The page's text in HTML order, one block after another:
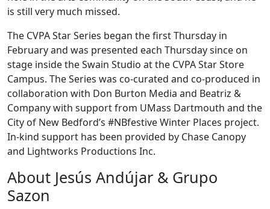
is still very much missed.
The CVPA Star Series began the first Thursday in
February and was presented each Thursday since on
stage inside the Swain Studio at the CVPA Star Store
Campus. The Series was co-curated and co-produced in
collaboration with Don Burton Media and Beatriz &
Company with support from UMass Dartmouth and the
City of New Bedford’s #NBfestive Winter Places project.
In-kind support has been provided by Chase Canopy
and Lightworks Productions Inc.
About Jesús Andújar & Grupo
Sazon